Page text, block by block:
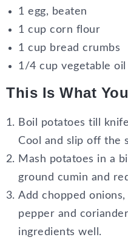
1 egg, beaten
1 cup corn flour
1 cup bread crumbs
1/4 cup vegetable oil
This Is What
Boil potatoes till
Cool and slip off the
Mash potatoes in a
ground cumin and
Add chopped
pepper and
ingredients well.